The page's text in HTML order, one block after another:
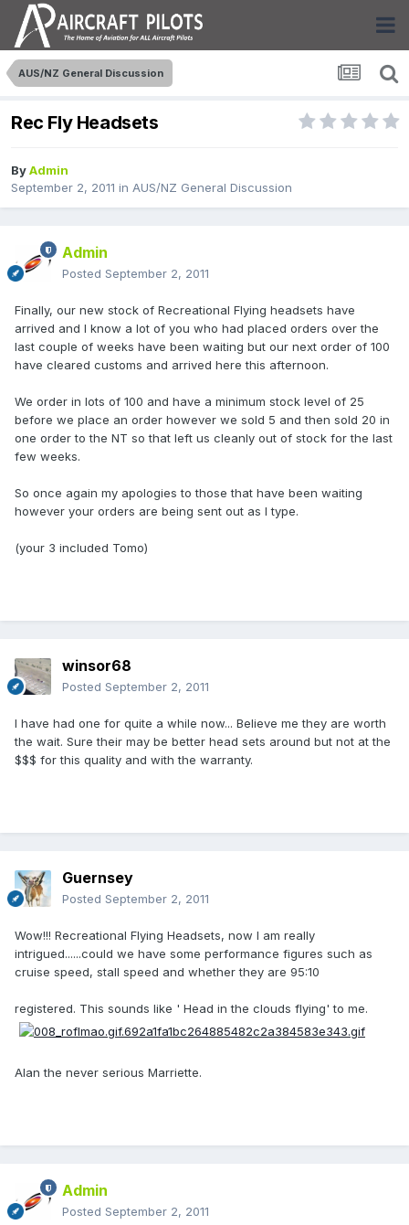
AUS/NZ General Discussion
Rec Fly Headsets
ByAdmin
September 2, 2011 in AUS/NZ General Discussion
Admin
Posted September 2, 2011
Finally, our new stock of Recreational Flying headsets have
arrived and I know a lot of you who had placed orders over the
last couple of weeks have been waiting but our next order of 100
have cleared customs and arrived here this afternoon.
We order in lots of 100 and have a minimum stock level of 25
before we place an order however we sold 5 and then sold 20 in
one order to the NT so that left us cleanly out of stock for the last
few weeks.
So once again my apologies to those that have been waiting
however your orders are being sent out as I type.
(your 3 included Tomo)
winsor68
Posted September 2, 2011
I have had one for quite a while now... Believe me they are worth
the wait. Sure their may be better head sets around but not at the
$$$ for this quality and with the warranty.
Guernsey
Posted September 2, 2011
Wow!!! Recreational Flying Headsets, now I am really
intrigued......could we have some performance figures such as
cruise speed, stall speed and whether they are 95:10
registered. This sounds like ' Head in the clouds flying' to me.
Alan the never serious Marriette.
Admin
Posted September 2, 2011